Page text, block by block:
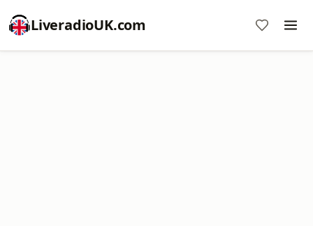
LiveradioUK.com